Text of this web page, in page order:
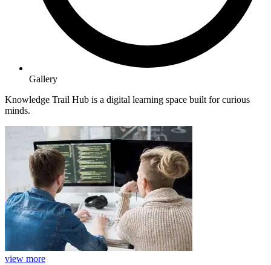
Gallery
Knowledge Trail Hub is a digital learning space built for curious
minds.
view more